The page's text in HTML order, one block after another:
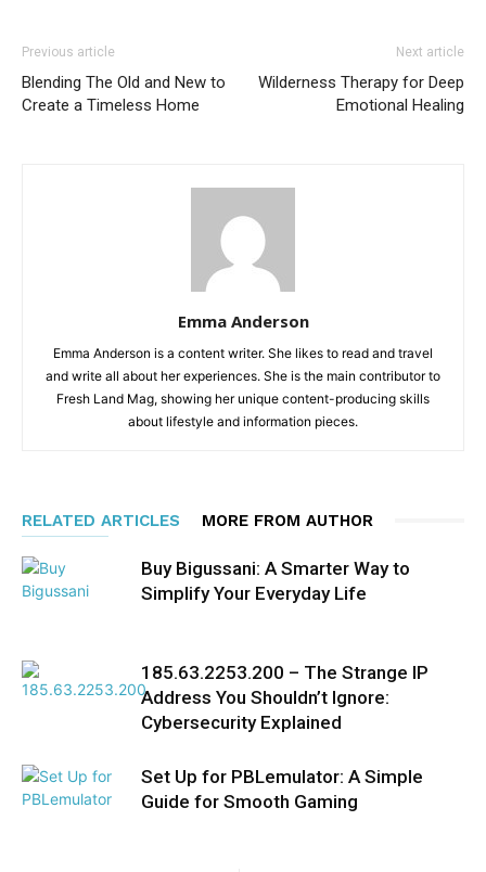
Previous article
Blending The Old and New to
Create a Timeless Home
Next article
Wilderness Therapy for Deep
Emotional Healing
Emma Anderson
Emma Anderson is a content writer. She likes to read and travel
and write all about her experiences. She is the main contributor to
Fresh Land Mag, showing her unique content-producing skills
about lifestyle and information pieces.
RELATED ARTICLES MORE FROM AUTHOR
Buy Bigussani: A Smarter Way to
Simplify Your Everyday Life
185.63.2253.200 – The Strange IP
Address You Shouldn’t Ignore:
Cybersecurity Explained
Set Up for PBLemulator: A Simple
Guide for Smooth Gaming